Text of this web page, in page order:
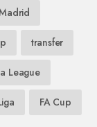
transfer
League
FA Cup